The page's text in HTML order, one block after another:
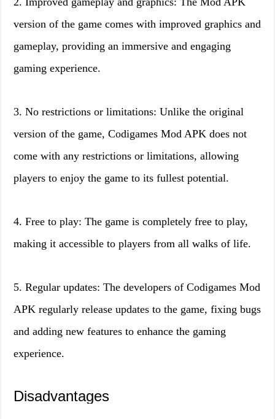
version of the game comes with improved graphics and
gameplay, providing an immersive and engaging
gaming experience.
3. No restrictions or limitations: Unlike the original
version of the game, Codigames Mod APK does not
come with any restrictions or limitations, allowing
players to enjoy the game to its fullest potential.
4. Free to play: The game is completely free to play,
making it accessible to players from all walks of life.
5. Regular updates: The developers of Codigames Mod
APK regularly release updates to the game, fixing bugs
and adding new features to enhance the gaming
experience.
Disadvantages